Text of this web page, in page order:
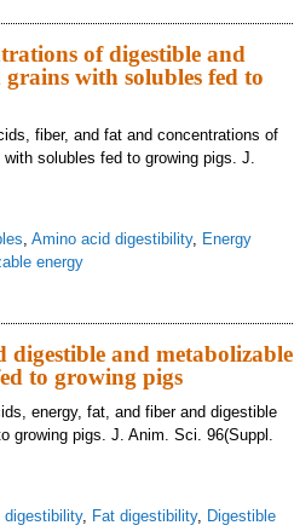
of digestible and
with solubles fed to
fiber, and fat and concentrations of
solubles fed to growing pigs. J.
, Amino acid digestibility, Energy
energy
and metabolizable
to growing pigs
energy, fat, and fiber and digestible
growing pigs. J. Anim. Sci. 96(Suppl.
digestibility, Fat digestibility, Digestible